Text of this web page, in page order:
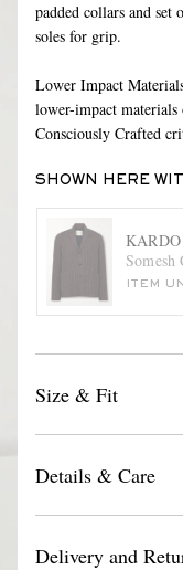
padded collars and
soles for grip.
Lower Impact
lower-impact
Consciously Crafted
SHOWN HERE
KARDO
Somesh
ITEM
Size & Fit
Details & Care
Delivery and